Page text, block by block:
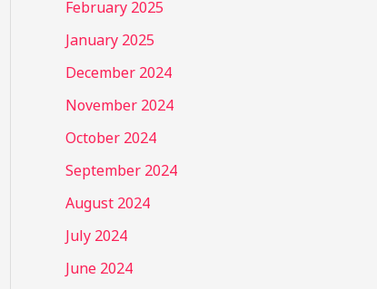
February 2025
January 2025
December 2024
November 2024
October 2024
September 2024
August 2024
July 2024
June 2024